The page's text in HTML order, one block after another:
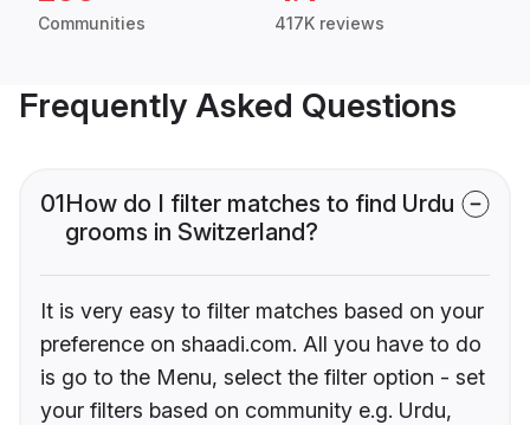
Communities 417K reviews
Frequently Asked Questions
01How do I filter matches to find Urdu
grooms in Switzerland?
It is very easy to filter matches based on your
preference on shaadi.com. All you have to do
is go to the Menu, select the filter option - set
your filters based on community e.g. Urdu,